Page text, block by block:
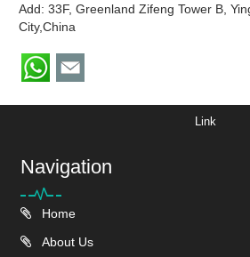
Add: 33F, Greenland Zifeng Tower B,
City,China
Link
Navigation
Home
About Us